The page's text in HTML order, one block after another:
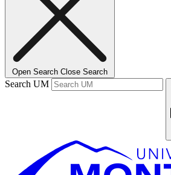
Open Search Close Search
Search UM